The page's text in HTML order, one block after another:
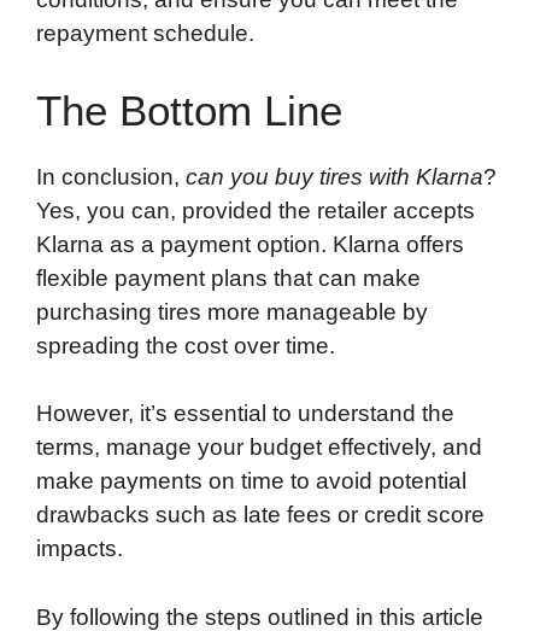
repayment schedule.
The Bottom Line
In conclusion, can you buy tires with Klarna?
Yes, you can, provided the retailer accepts
Klarna as a payment option. Klarna offers
flexible payment plans that can make
purchasing tires more manageable by
spreading the cost over time.
However, it’s essential to understand the
terms, manage your budget effectively, and
make payments on time to avoid potential
drawbacks such as late fees or credit score
impacts.
By following the steps outlined in this article